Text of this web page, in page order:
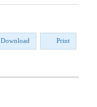
Download Print